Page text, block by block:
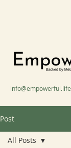
info@empowerful.life
Post
All Posts